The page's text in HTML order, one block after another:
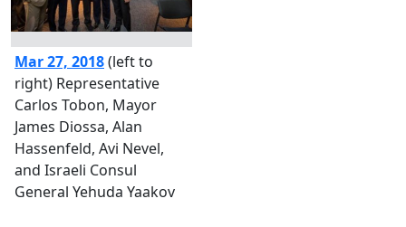
Mar 27, 2018(left to
right) Representative
Carlos Tobon, Mayor
James Diossa, Alan
Hassenfeld, Avi Nevel,
and Israeli Consul
General Yehuda Yaakov